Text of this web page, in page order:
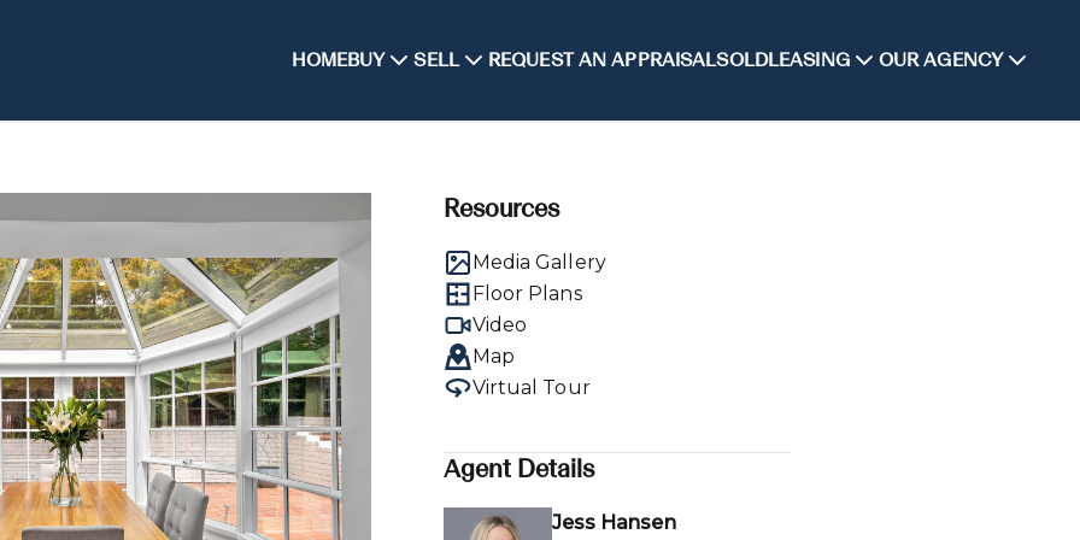
HOMEBUY SELL REQUEST AN APPRAISALSOLDLEASING OUR AGENCY
Resources
Media Gallery
Floor Plans
Video
Map
Virtual Tour
Agent Details
Jess Hansen